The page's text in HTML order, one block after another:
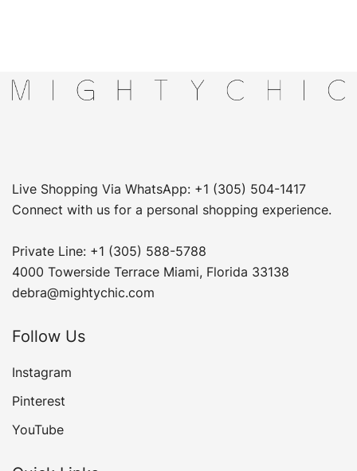
Live Shopping Via WhatsApp: +1 (305) 504-1417
Connect with us for a personal shopping experience.
Private Line: +1 (305) 588-5788
4000 Towerside Terrace Miami, Florida 33138
debra@mightychic.com
Follow Us
Instagram
Pinterest
YouTube